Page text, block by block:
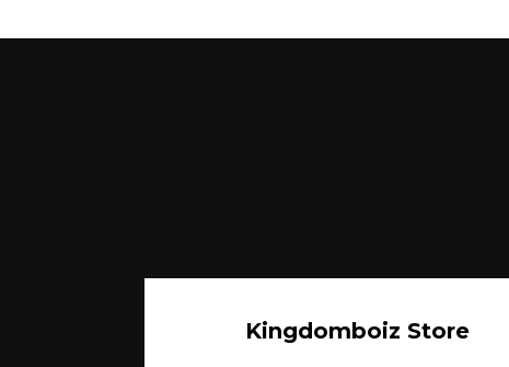
Kingdomboiz Store